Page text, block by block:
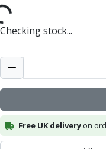
Ali-Mill
Alu-XP
Alu-
Powder
Graphite
End Mills
Checking stock...
Free UK deliveryon